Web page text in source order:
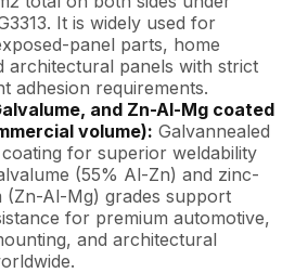
It is widely used for
panel parts, home
architectural panels with strict
adhesion requirements.
and Zn-Al-Mg coated
volume): Galvannealed
for superior weldability
(55% Al-Zn) and zinc-
(Zn-Al-Mg) grades support
for premium automotive,
and architectural